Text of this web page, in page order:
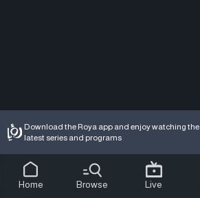
Download the Roya app and enjoy watching the
latest series and programs
Home Browse Live